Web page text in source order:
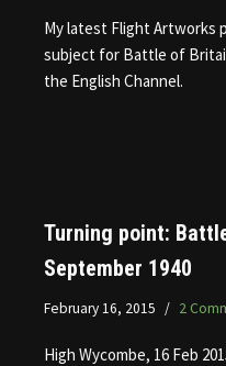
My latest Flight Artworks
subject for Battle of
the English Channel.
Turning point:
September 1940
February 16, 2015 2
High Wycombe, 16 Feb